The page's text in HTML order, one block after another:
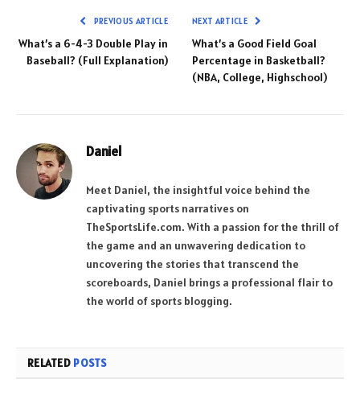
PREVIOUS ARTICLE
What’s a 6-4-3 Double Play in
Baseball? (Full Explanation)
NEXT ARTICLE
What’s a Good Field Goal
Percentage in Basketball?
(NBA, College, Highschool)
Daniel
Meet Daniel, the insightful voice behind the
captivating sports narratives on
TheSportsLife.com. With a passion for the thrill of
the game and an unwavering dedication to
uncovering the stories that transcend the
scoreboards, Daniel brings a professional flair to
the world of sports blogging.
RELATED POSTS